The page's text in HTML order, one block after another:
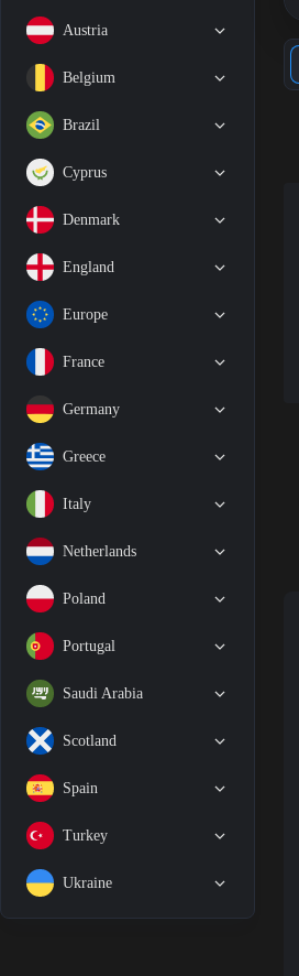
Austria
Belgium
Brazil
Cyprus
Denmark
England
Europe
France
Germany
Greece
Italy
Netherlands
Poland
Portugal
Saudi Arabia
Scotland
Spain
Turkey
Ukraine